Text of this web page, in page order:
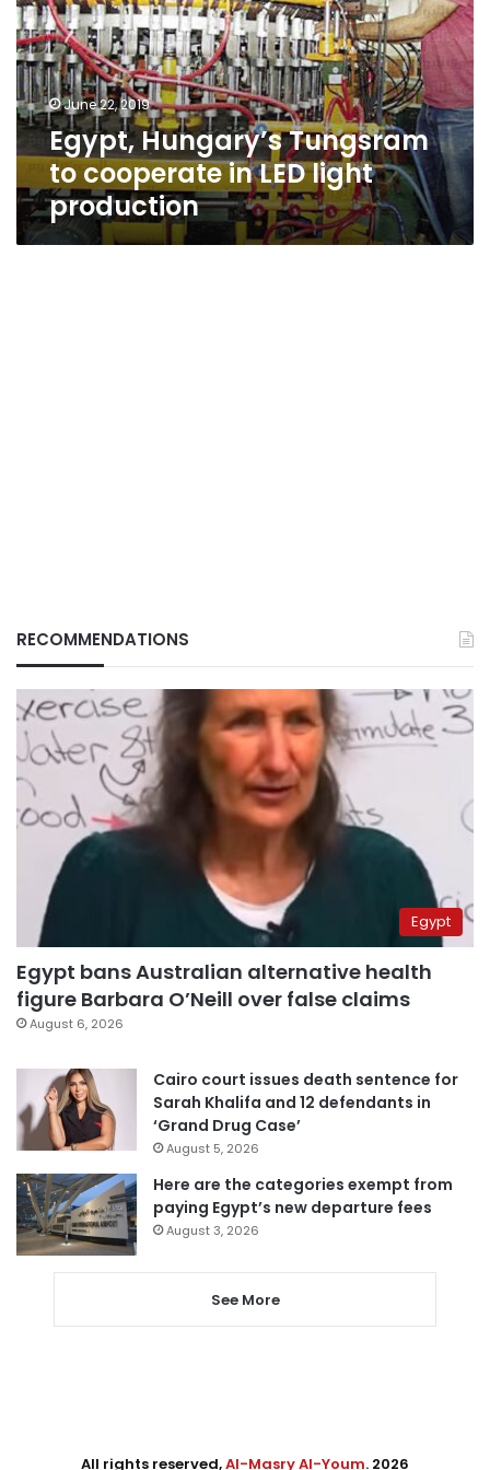
cooperate
in
LED
light
productionJune 22, 2019
Egypt, Hungary’s Tungsram
to cooperate in LED light
production
RECOMMENDATIONS
Egypt
Egypt bans Australian alternative health
figure Barbara O’Neill over false claims
August 6, 2026
Cairo court issues death sentence for
Sarah Khalifa and 12 defendants in
‘Grand Drug Case’
August 5, 2026
Here are the categories exempt from
paying Egypt’s new departure fees
August 3, 2026
See More
All rights reserved,Al-Masry Al-Youm. 2026